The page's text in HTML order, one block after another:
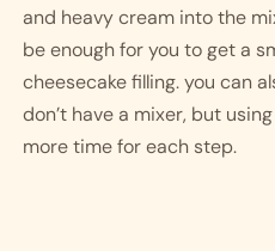
and heavy cream into the
be enough for you to get a
cheesecake filling. you can
don’t have a mixer, but
more time for each step.